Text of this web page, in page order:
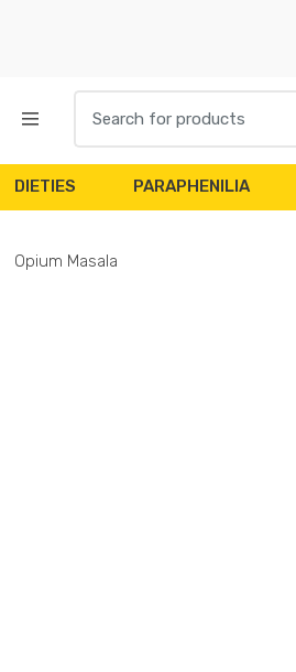
for:
DIETIES PARAPHENILIA
Opium Masala